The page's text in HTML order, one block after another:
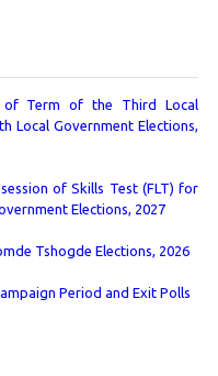
of Term of the Third Local
Local Government Elections,
of Skills Test (FLT) for
Elections, 2027
Tshogde Elections, 2026
Period and Exit Polls